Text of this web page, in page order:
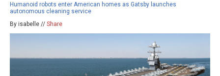
Humanoid robots enter American homes as Gatsby launches
autonomous cleaning service
By isabelle // Share